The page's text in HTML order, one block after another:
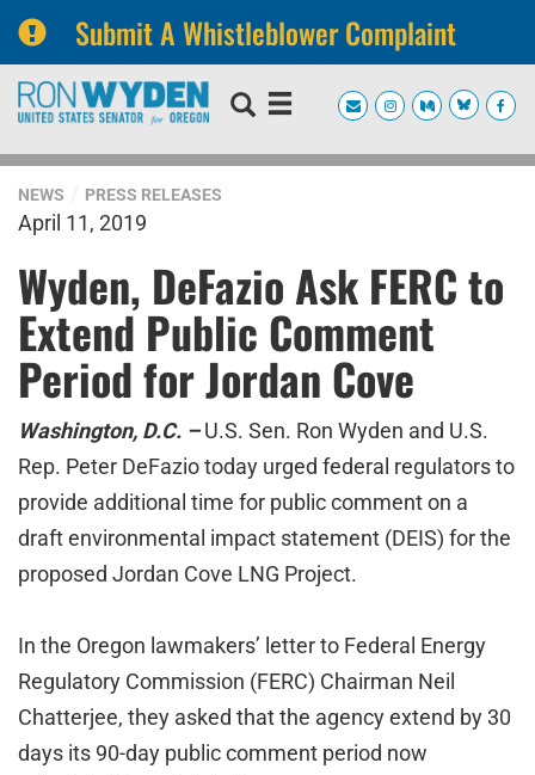
Submit A Whistleblower Complaint
Skip
navigation
Skip
NEWS PRESS RELEASES
April 11, 2019
Wyden, DeFazio Ask FERC to
Extend Public Comment
Period for Jordan Cove
Washington, D.C. –U.S. Sen. Ron Wyden and U.S.
Rep. Peter DeFazio today urged federal regulators to
provide additional time for public comment on a
draft environmental impact statement (DEIS) for the
proposed Jordan Cove LNG Project.
In the Oregon lawmakers’ letter to Federal Energy
Regulatory Commission (FERC) Chairman Neil
Chatterjee, they asked that the agency extend by 30
days its 90-day public comment period now